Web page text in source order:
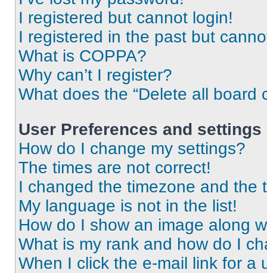
I registered but cannot login!
I registered in the past but
What is COPPA?
Why can’t I register?
What does the “Delete all board
User Preferences and settings
How do I change my settings?
The times are not correct!
I changed the timezone and the
My language is not in the list!
How do I show an image along
What is my rank and how do I
When I click the e-mail link for a